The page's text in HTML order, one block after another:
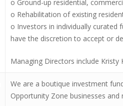
o Ground-up residential,
o Rehabilitation of existing
o Investors in individually curated
have the discretion to accept or
Managing Directors include
We are a boutique investment
Opportunity Zone businesses and